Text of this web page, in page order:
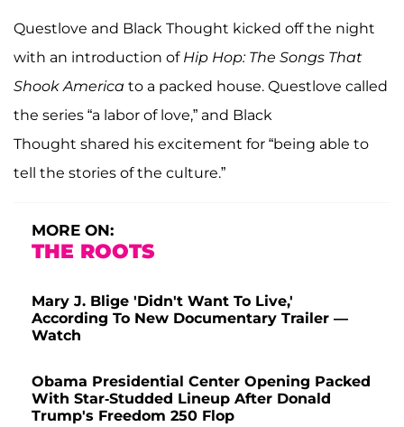
Questlove and Black Thought kicked off the night
with an introduction of Hip Hop: The Songs That
Shook America to a packed house. Questlove called
the series “a labor of love,” and Black
Thought shared his excitement for “being able to
tell the stories of the culture.”
MORE ON:
THE ROOTS
Mary J. Blige 'Didn't Want To Live,'
According To New Documentary Trailer —
Watch
Obama Presidential Center Opening Packed
With Star-Studded Lineup After Donald
Trump's Freedom 250 Flop